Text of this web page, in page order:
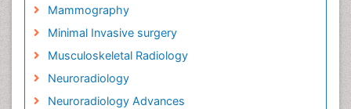
Mammography
Minimal Invasive surgery
Musculoskeletal Radiology
Neuroradiology
Neuroradiology Advances